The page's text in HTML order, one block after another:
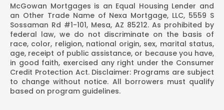
McGowan Mortgages is an Equal Housing Lender and
an Other Trade Name of Nexa Mortgage, LLC, 5559 S
Sossaman Rd #1-101, Mesa, AZ 85212. As prohibited by
federal law, we do not discriminate on the basis of
race, color, religion, national origin, sex, marital status,
age, receipt of public assistance, or because you have,
in good faith, exercised any right under the Consumer
Credit Protection Act. Disclaimer: Programs are subject
to change without notice. All borrowers must qualify
based on program guidelines.